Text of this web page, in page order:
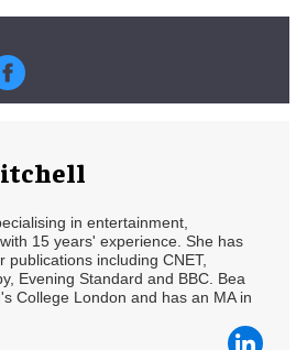
in entertainment,
15 years' experience. She has
publications including CNET,
Evening Standard and BBC. Bea
College London and has an MA in